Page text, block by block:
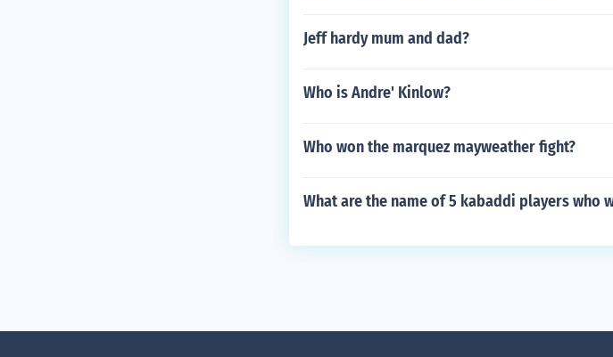
Jeff hardy mum and dad?
Who is Andre' Kinlow?
Who won the marquez mayweather fight?
What are the name of 5 kabaddi players who